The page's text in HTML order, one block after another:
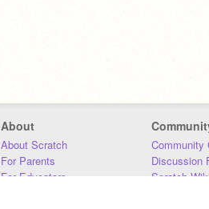
About
About Scratch
For Parents
For Educators
Community
Discussion
Scratch